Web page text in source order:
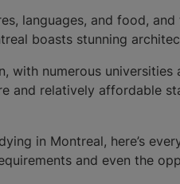
languages, and food,
boasts stunning
with numerous
and relatively affordable
in Montreal, here’s
and even the